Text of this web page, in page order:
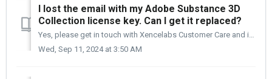
I lost the email with my Adobe Substance 3D
Collection license key. Can I get it replaced?
Yes, please get in touch with Xencelabs Customer Care and include your order Xencelabs order number by emailing CustomerCare@xencelabs.com.
Wed, Sep 11, 2024 at 3:50 AM